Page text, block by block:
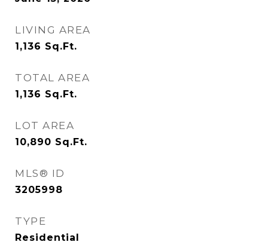
LIVING AREA
1,136 Sq.Ft.
TOTAL AREA
1,136 Sq.Ft.
LOT AREA
10,890 Sq.Ft.
MLS® ID
3205998
TYPE
Residential